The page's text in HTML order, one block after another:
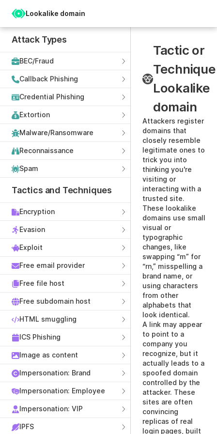
Lookalike domain
Attack Types
BEC/Fraud
Callback Phishing
Credential Phishing
Extortion
Malware/Ransomware
Reconnaissance
Spam
Tactics and Techniques
Encryption
Evasion
Exploit
Free email provider
Free file host
Free subdomain host
HTML smuggling
ICS Phishing
Image as content
Impersonation: Brand
Impersonation: Employee
Impersonation: VIP
IPFS
Tactic or
Technique
Lookalike
domain
Attackers register
domains that
closely resemble
legitimate ones to
trick you into
thinking you're
visiting or
interacting with a
trusted site.
These lookalike
domains use small
visual or
typographic
changes, like
swapping “m” for
“rn,” misspelling a
brand name, or
using characters
from other
alphabets that
look identical.
A link may appear
to point to a
company you
recognize, but it
actually leads to a
spoofed domain
controlled by the
attacker. These
sites are often
convincing
replicas of real
login pages, built